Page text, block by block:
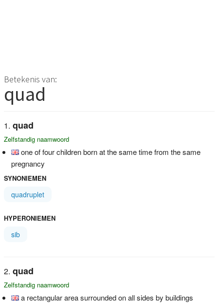
Betekenis van:
quad
quad
Zelfstandig naamwoord
one of four children born at the same time from the same
pregnancy
SYNONIEMEN
quadruplet
HYPERONIEMEN
sib
quad
Zelfstandig naamwoord
a rectangular area surrounded on all sides by buildings